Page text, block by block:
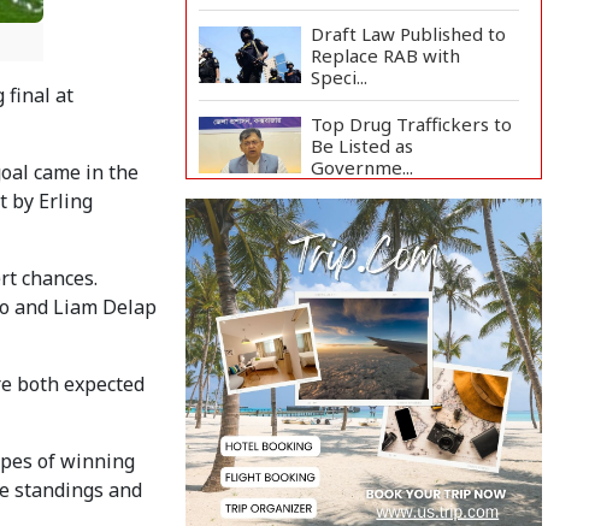
final at
came in the
by Erling
chances.
and Liam Delap
both expected
of winning
standings and
Draft Law Published to
Replace RAB with
Speci...
Top Drug Traffickers to
Be Listed as
Governme...
Japan Detains 11
Foreigners Over Illegal
Stay...
Teknaf Journalists
Felicitate Senior
Reporter...
Rajshahi City
Administrator Calls for
Collect...
Vinicius Jr Signs New
Long-Term Deal with